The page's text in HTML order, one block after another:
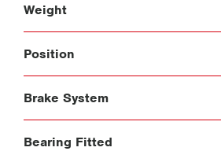
Weight
Position
Brake System
Bearing Fitted